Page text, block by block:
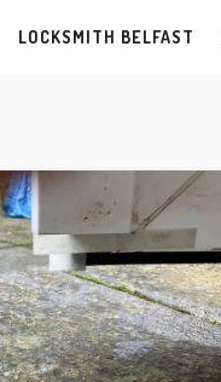
LOCKSMITH BELFAST